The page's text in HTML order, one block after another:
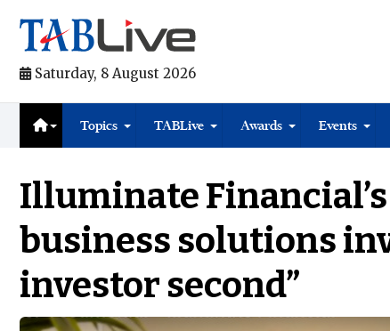
Saturday, 8 August 2026
Topics TABLive Awards Events
Illuminate
business solutions
investor second”